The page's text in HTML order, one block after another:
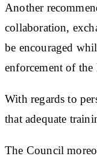
Another
collaboration,
be encouraged
enforcement of
With regards to
that adequate
The Council